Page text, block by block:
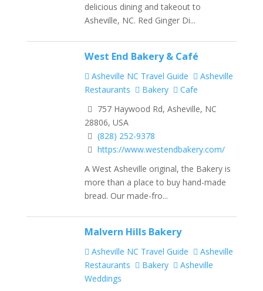
delicious dining and takeout to
Asheville, NC. Red Ginger Di...
West End Bakery & Café
Asheville NC Travel Guide
Asheville
Restaurants
Bakery
Cafe
757 Haywood Rd, Asheville, NC
28806, USA
(828) 252-9378
https://www.westendbakery.com/
A West Asheville original, the Bakery is
more than a place to buy hand-made
bread. Our made-fro...
Malvern Hills Bakery
Asheville NC Travel Guide
Asheville
Restaurants
Bakery
Asheville
Weddings